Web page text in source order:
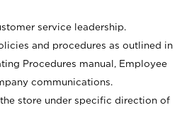
service leadership.
and procedures as outlined in
Procedures manual, Employee
communications.
store under specific direction of